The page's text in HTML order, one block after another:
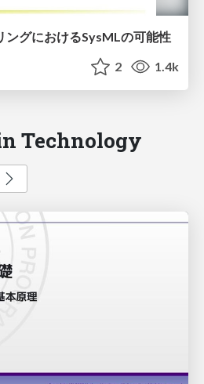
ングに おけるSysMLの可能性
2 1.4k
Technology